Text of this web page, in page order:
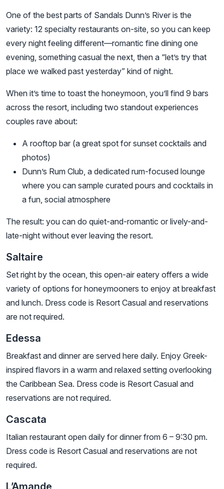
One of the best parts of Sandals Dunn’s River is the
variety: 12 specialty restaurants on-site, so you can keep
every night feeling different—romantic fine dining one
evening, something casual the next, then a “let’s try that
place we walked past yesterday” kind of night.
When it’s time to toast the honeymoon, you’ll find 9 bars
across the resort, including two standout experiences
couples rave about:
A rooftop bar (a great spot for sunset cocktails and
photos)
Dunn’s Rum Club, a dedicated rum-focused lounge
where you can sample curated pours and cocktails in
a fun, social atmosphere
The result: you can do quiet-and-romantic or lively-and-
late-night without ever leaving the resort.
Saltaire
Set right by the ocean, this open-air eatery offers a wide
variety of options for honeymooners to enjoy at breakfast
and lunch. Dress code is Resort Casual and reservations
are not required.
Edessa
Breakfast and dinner are served here daily. Enjoy Greek-
inspired flavors in a warm and relaxed setting overlooking
the Caribbean Sea. Dress code is Resort Casual and
reservations are not required.
Cascata
Italian restaurant open daily for dinner from 6 – 9:30 pm.
Dress code is Resort Casual and reservations are not
required.
L’Amande